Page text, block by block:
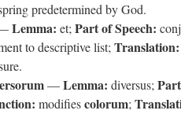
predetermined by God.
Lemma: et; Part of Speech:
to descriptive list; Translation:
—Lemma: diversus;
modifiescolorum;